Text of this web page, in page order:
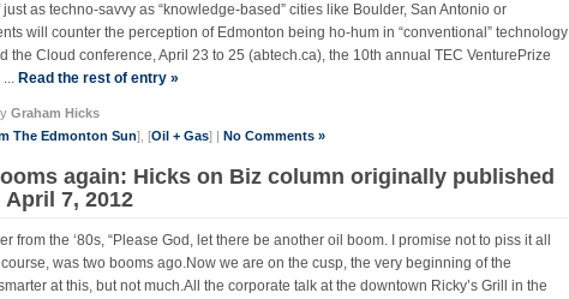
as techno-savvy as “knowledge-based” cities like Boulder, San Antonio or
will counter the perception of Edmonton being ho-hum in “conventional” technology
the Cloud conference, April 23 to 25 (abtech.ca), the 10th annual TEC VenturePrize
Read the rest of entry »
Graham Hicks
The Edmonton Sun], [Oil + Gas] | No Comments »
again: Hicks on Biz column originally published
7, 2012
from the ‘80s, “Please God, let there be another oil boom. I promise not to piss it all
was two booms ago.Now we are on the cusp, the very beginning of the
at this, but not much.All the corporate talk at the downtown Ricky’s Grill in the